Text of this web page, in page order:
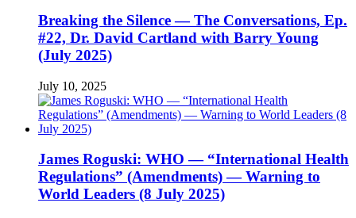
Breaking the Silence — The Conversations, Ep.
#22, Dr. David Cartland with Barry Young
(July 2025)
July 10, 2025
James Roguski: WHO — “International Health
Regulations” (Amendments) — Warning to
World Leaders (8 July 2025)